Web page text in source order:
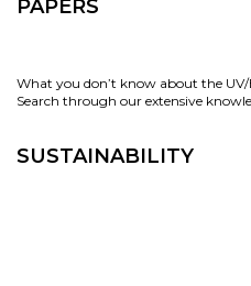
PAPERS
What you don’t know about the
Search through our extensive
SUSTAINABILITY